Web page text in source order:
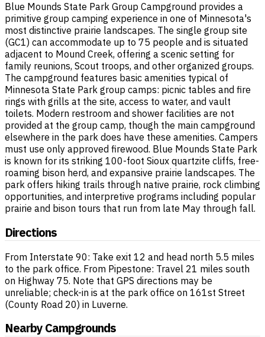
Blue Mounds State Park Group Campground provides a
primitive group camping experience in one of Minnesota's
most distinctive prairie landscapes. The single group site
(GC1) can accommodate up to 75 people and is situated
adjacent to Mound Creek, offering a scenic setting for
family reunions, Scout troops, and other organized groups.
The campground features basic amenities typical of
Minnesota State Park group camps: picnic tables and fire
rings with grills at the site, access to water, and vault
toilets. Modern restroom and shower facilities are not
provided at the group camp, though the main campground
elsewhere in the park does have these amenities. Campers
must use only approved firewood. Blue Mounds State Park
is known for its striking 100-foot Sioux quartzite cliffs, free-
roaming bison herd, and expansive prairie landscapes. The
park offers hiking trails through native prairie, rock climbing
opportunities, and interpretive programs including popular
prairie and bison tours that run from late May through fall.
Directions
From Interstate 90: Take exit 12 and head north 5.5 miles
to the park office. From Pipestone: Travel 21 miles south
on Highway 75. Note that GPS directions may be
unreliable; check-in is at the park office on 161st Street
(County Road 20) in Luverne.
Nearby Campgrounds